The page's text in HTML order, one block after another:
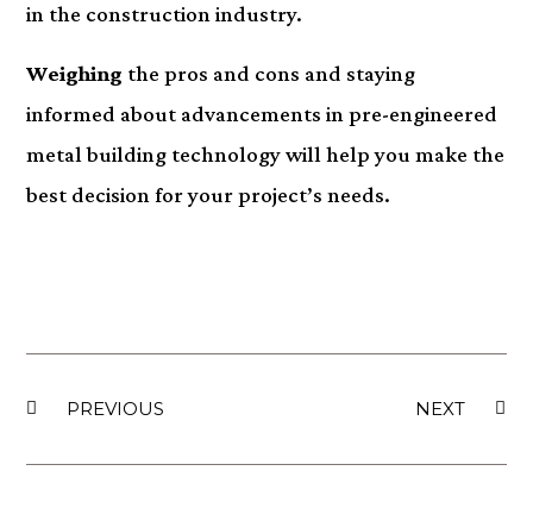
in the construction industry.
Weighing the pros and cons and staying
informed about advancements in pre-engineered
metal building technology will help you make the
best decision for your project’s needs.
PREVIOUS NEXT